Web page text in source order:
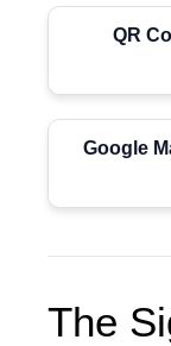
QR
Google
The